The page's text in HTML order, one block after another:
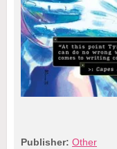
Publisher: Other